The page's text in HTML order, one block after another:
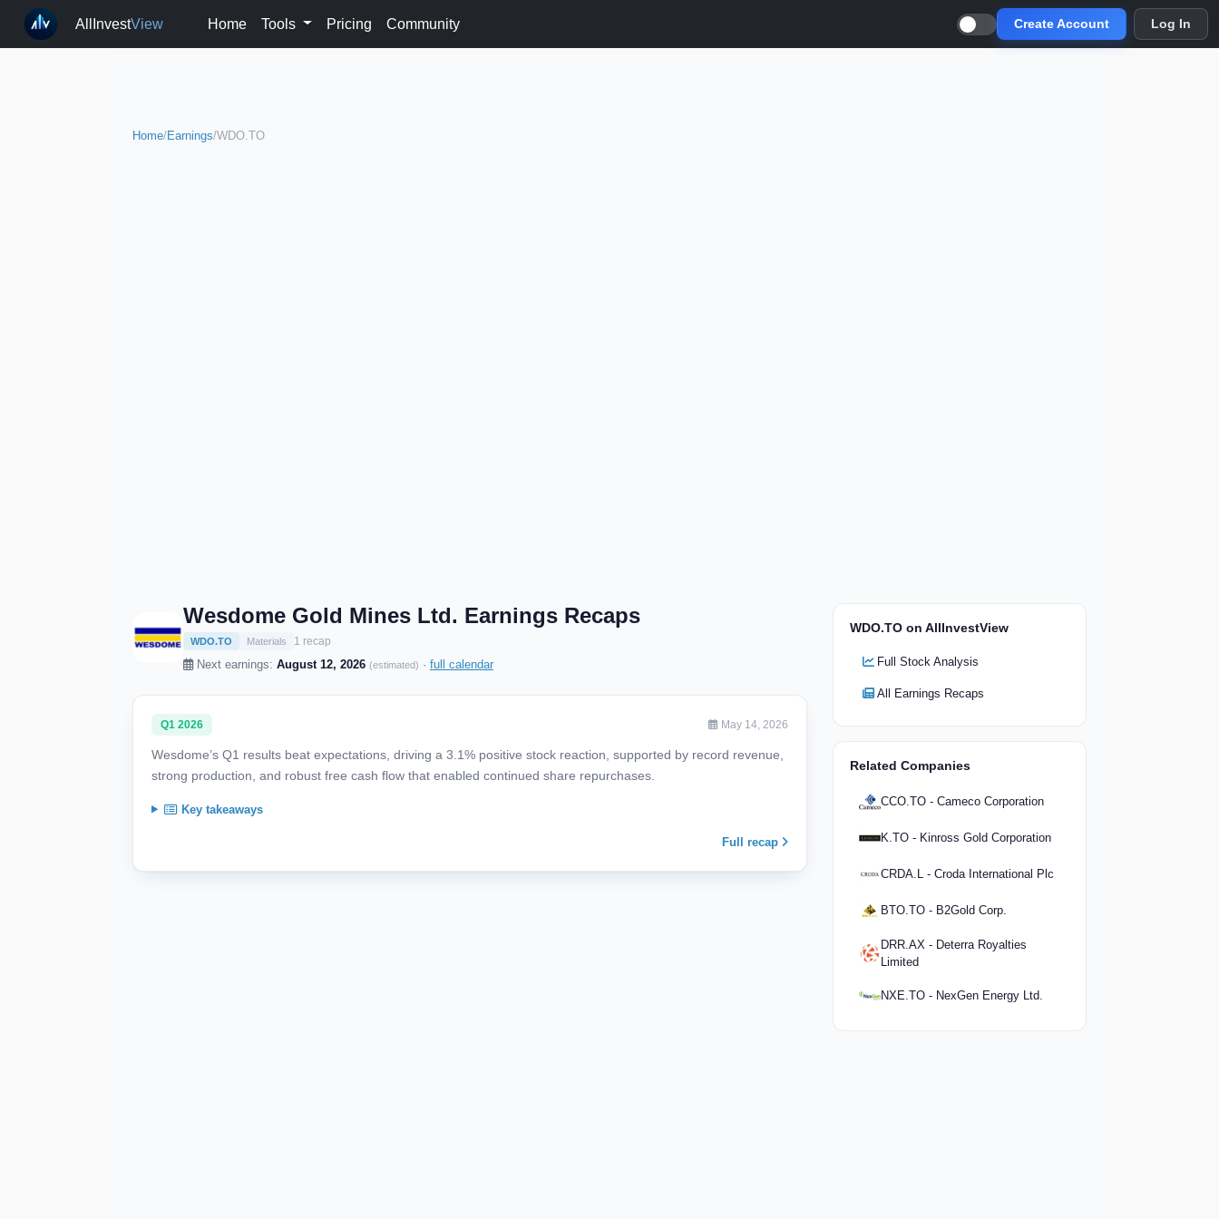
AllInvestView Home Tools Pricing Community Create Account Log In
Home/Earnings/WDO.TO
Wesdome Gold Mines Ltd. Earnings Recaps
WDO.TO Materials 1 recap
Next earnings: August 12, 2026 (estimated) · full calendar
Q1 2026 May 14, 2026
Wesdome’s Q1 results beat expectations, driving a 3.1% positive stock reaction, supported by record revenue,
strong production, and robust free cash flow that enabled continued share repurchases.
Key takeaways
Full recap
WDO.TO on AllInvestView
Full Stock Analysis
All Earnings Recaps
Related Companies
CCO.TO - Cameco Corporation
K.TO - Kinross Gold Corporation
CRDA.L - Croda International Plc
BTO.TO - B2Gold Corp.
DRR.AX - Deterra Royalties
Limited
NXE.TO - NexGen Energy Ltd.